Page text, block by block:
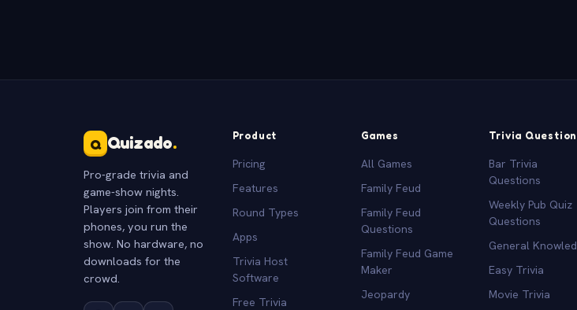
Q Quizado.
Pro-grade trivia and
game-show nights.
Players join from their
phones, you run the
show. No hardware, no
downloads for the
crowd.
Product
Pricing
Features
Round Types
Apps
Trivia Host
Software
Free Trivia
Games
All Games
Family Feud
Family Feud
Questions
Family Feud Game
Maker
Jeopardy
Trivia
Bar Trivia
Questions
Weekly Pub Quiz
Questions
General
Easy Trivia
Movie Trivia